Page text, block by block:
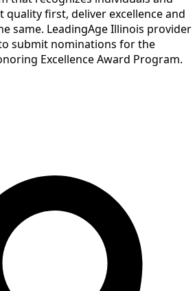
first, deliver excellence and
same. LeadingAge Illinois provider
submit nominations for the
Excellence Award Program.